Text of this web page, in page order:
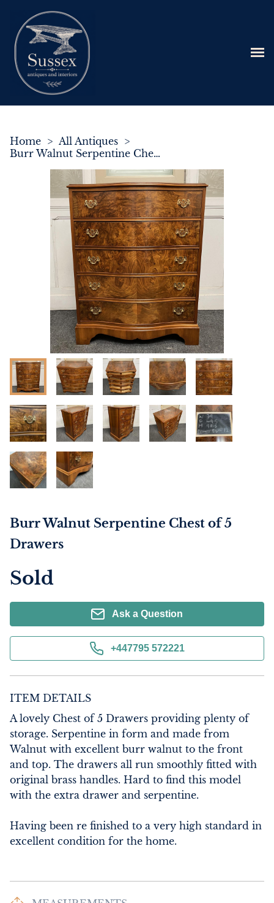
Home > All Antiques >
Burr Walnut Serpentine Chest of 5 Drawers
Burr Walnut Serpentine Chest of 5
Drawers
Sold
Ask a Question
+447795 572221
ITEM DETAILS
A lovely Chest of 5 Drawers providing plenty of
storage. Serpentine in form and made from
Walnut with excellent burr walnut to the front
and top. The drawers all run smoothly fitted with
original brass handles. Hard to find this model
with the extra drawer and serpentine.
Having been re finished to a very high standard in
excellent condition for the home.